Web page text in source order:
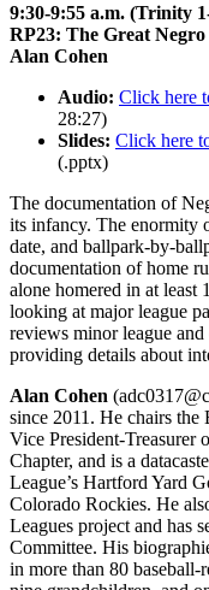
9:30-9:55 a.m. (Trinity
RP23: The Great
Alan Cohen
Audio: Click here
28:27)
Slides: Click here
(.pptx)
The documentation of
its infancy. The enormity
date, and ballpark-by-
documentation of home
alone homered in at least
looking at major league
reviews minor league
providing details about
Alan Cohen
since 2011. He chairs the
Vice President-Treasurer
Chapter, and is a
League’s Hartford Yard
Colorado Rockies. He
Leagues project and has
Committee. His
in more than 80